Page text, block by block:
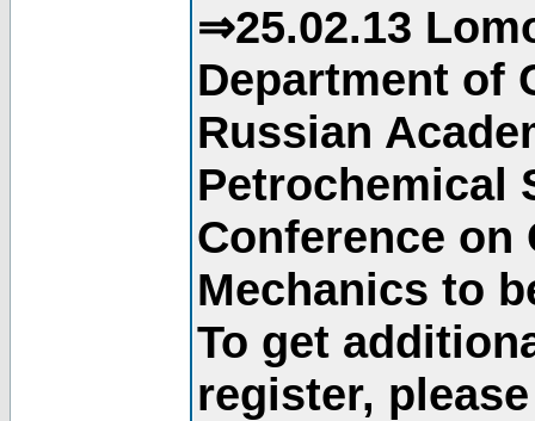
⇒25.02.13
Department of
Russian
Petrochemical
Conference
Mechanics to
To get
register,